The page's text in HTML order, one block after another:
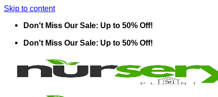
Skip to content
Don't Miss Our Sale: Up to 50% Off!
Don't Miss Our Sale: Up to 50% Off!